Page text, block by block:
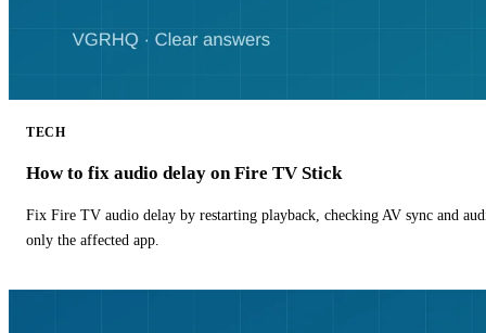
TECH
How to fix audio delay on Fire TV Stick
Fix Fire TV audio delay by restarting playback, checking AV sync and
only the affected app.